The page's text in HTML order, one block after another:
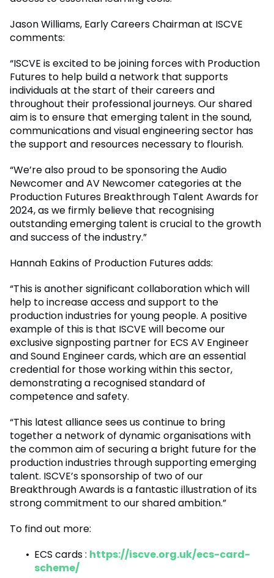
Jason Williams, Early Careers Chairman at ISCVE
comments:
“ISCVE is excited to be joining forces with Production
Futures to help build a network that supports
individuals at the start of their careers and
throughout their professional journeys. Our shared
aim is to ensure that emerging talent in the sound,
communications and visual engineering sector has
the support and resources necessary to flourish.
“We’re also proud to be sponsoring the Audio
Newcomer and AV Newcomer categories at the
Production Futures Breakthrough Talent Awards for
2024, as we firmly believe that recognising
outstanding emerging talent is crucial to the growth
and success of the industry.”
Hannah Eakins of Production Futures adds:
“This is another significant collaboration which will
help to increase access and support to the
production industries for young people. A positive
example of this is that ISCVE will become our
exclusive signposting partner for ECS AV Engineer
and Sound Engineer cards, which are an essential
credential for those working within this sector,
demonstrating a recognised standard of
competence and safety.
“This latest alliance sees us continue to bring
together a network of dynamic organisations with
the common aim of securing a bright future for the
production industries through supporting emerging
talent. ISCVE’s sponsorship of two of our
Breakthrough Awards is a fantastic illustration of its
strong commitment to our shared ambition.”
To find out more:
ECS cards : https://iscve.org.uk/ecs-card-
scheme/